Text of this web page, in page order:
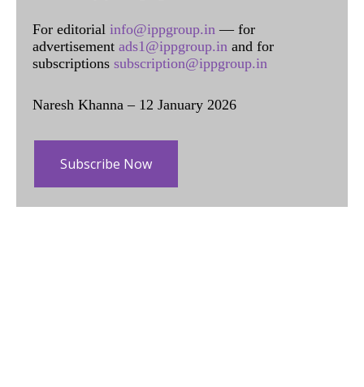
For editorial info@ippgroup.in — for
advertisement ads1@ippgroup.in and for
subscriptions subscription@ippgroup.in
Naresh Khanna – 12 January 2026
Subscribe Now